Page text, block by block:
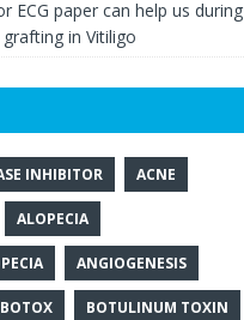
ECG paper can help us during
in Vitiligo
INHIBITOR ACNE
ALOPECIA
ANGIOGENESIS
BOTOX BOTULINUM TOXIN